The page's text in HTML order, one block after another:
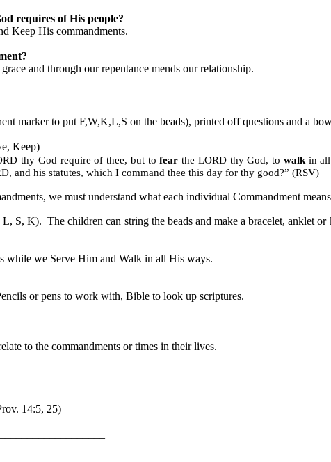
requires of His people?
Keep His commandments.
and through our repentance mends our relationship.
marker to put F,W,K,L,S on the beads), printed off questions and a
Keep)
thy God require of thee, but to fear the LORD thy God, to walkin all
and his statutes, which I command thee this day for thy good?” (RSV)
we must understand what each individual Commandment
L, S, K). The children can string the beads and make a bracelet, anklet
while we Serve Him and Walk in all His ways.
or pens to work with, Bible to look up scriptures.
to the commandments or times in their lives.
14:5, 25)